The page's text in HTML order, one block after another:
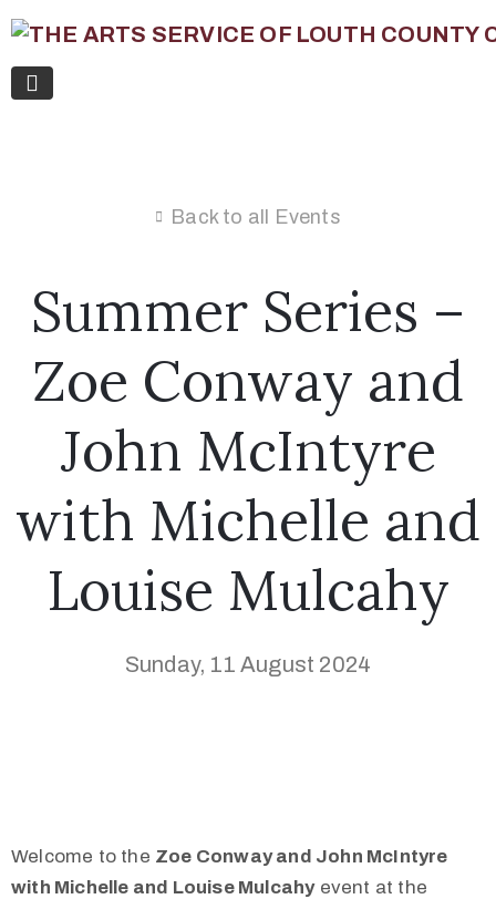
Back to all Events
Summer Series –
Zoe Conway and
John McIntyre
with Michelle and
Louise Mulcahy
Sunday, 11 August 2024
Welcome to the Zoe Conway and John McIntyre
with Michelle and Louise Mulcahyevent at the